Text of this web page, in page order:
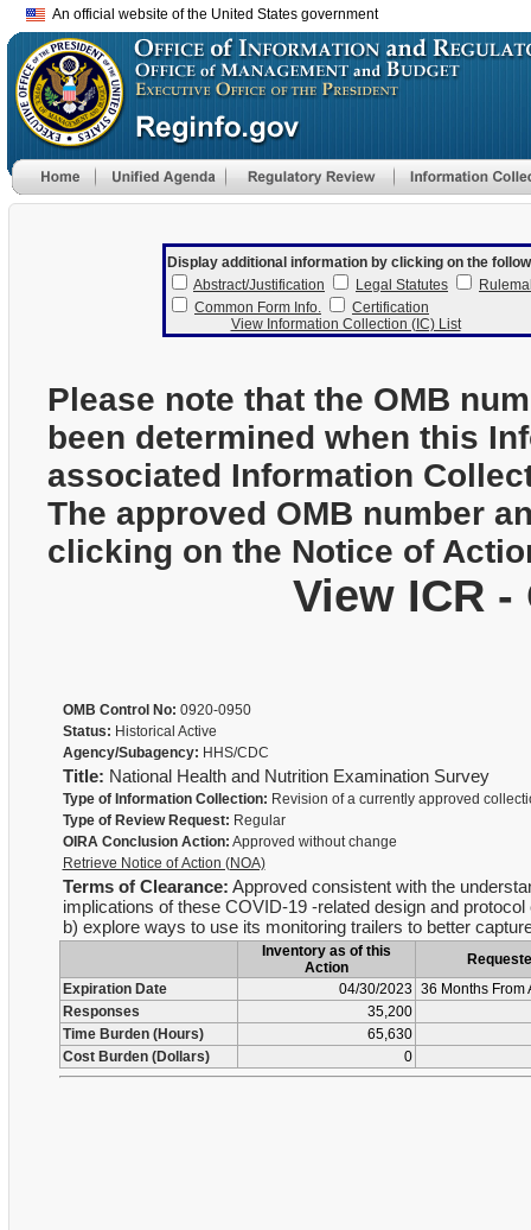
An official website of the United States government
Display additional information by clicking on the
Abstract/Justification
Legal Statutes
Common Form Info.
Certification
View Information Collection (IC) List
Please note that the OMB
been determined when this
associated Information
The approved OMB number
clicking on the Notice of
View ICR
OMB Control No: 0920-0950
Status: Historical Active
Agency/Subagency: HHS/CDC
Title: National Health and Nutrition Examination Survey
Type of Information Collection: Revision of a currently approved
Type of Review Request: Regular
OIRA Conclusion Action: Approved without change
Retrieve Notice of Action (NOA)
Terms of Clearance: Approved consistent with the
implications of these COVID-19 -related design and
b) explore ways to use its monitoring trailers to better
Inventory as of this
Action
Expiration Date
04/30/2023 36 Months From
Responses
35,200
Time Burden (Hours)
65,630
Cost Burden (Dollars)
0